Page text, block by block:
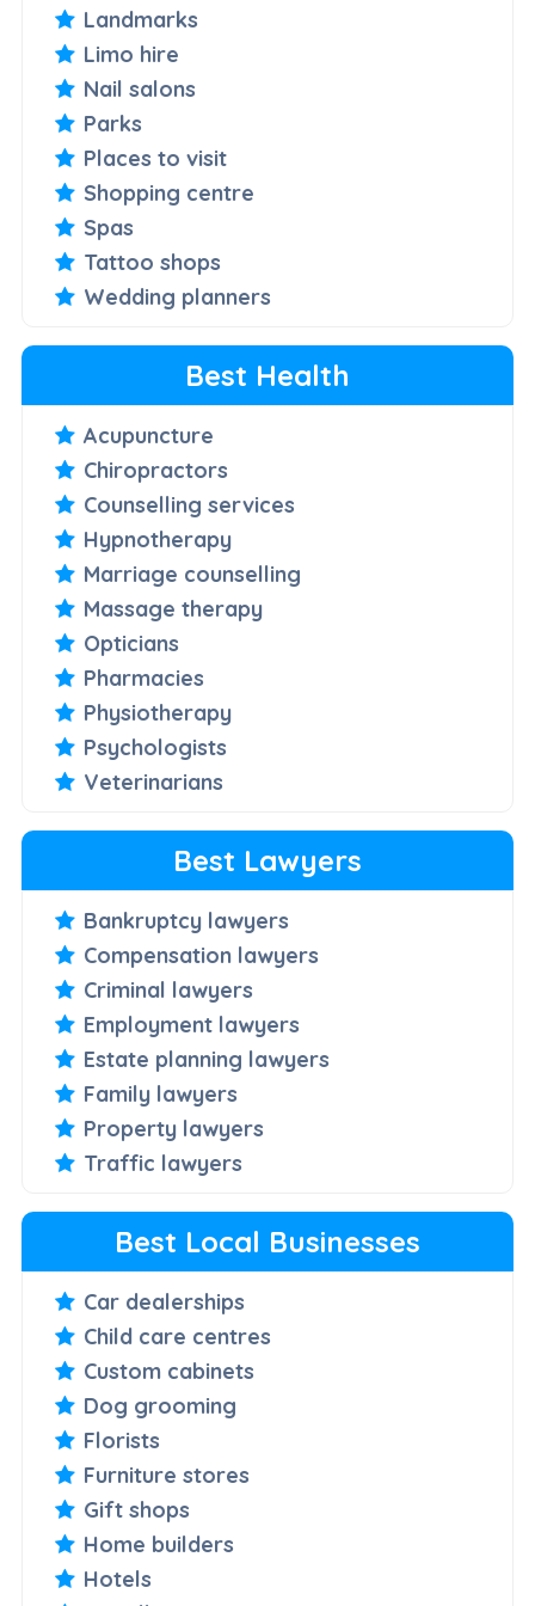
Landmarks
Limo hire
Nail salons
Parks
Places to visit
Shopping centre
Spas
Tattoo shops
Wedding planners
Best Health
Acupuncture
Chiropractors
Counselling services
Hypnotherapy
Marriage counselling
Massage therapy
Opticians
Pharmacies
Physiotherapy
Psychologists
Veterinarians
Best Lawyers
Bankruptcy lawyers
Compensation lawyers
Criminal lawyers
Employment lawyers
Estate planning lawyers
Family lawyers
Property lawyers
Traffic lawyers
Best Local Businesses
Car dealerships
Child care centres
Custom cabinets
Dog grooming
Florists
Furniture stores
Gift shops
Home builders
Hotels